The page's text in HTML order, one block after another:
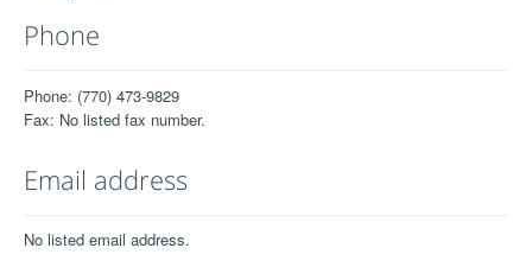
Phone
Phone: (770) 473-9829
Fax: No listed fax number.
Email address
No listed email address.